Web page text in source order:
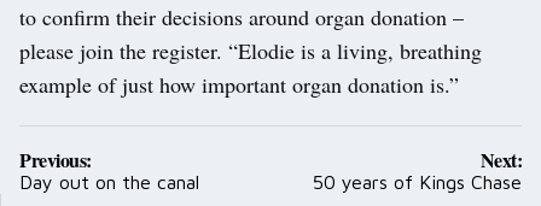
to confirm their decisions around organ donation –
please join the register. “Elodie is a living, breathing
example of just how important organ donation is.”
Post
navigation
Previous:
Day out on the canal
Next:
50 years of Kings Chase